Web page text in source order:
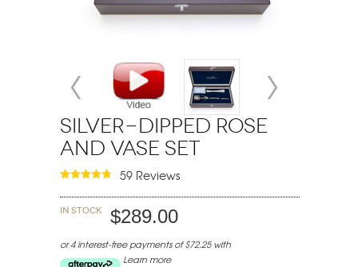
Silver-Dipped Rose
and Vase Set
59 Reviews
In stock $289.00
or 4 interest-free payments of $72.25 with
Learn more